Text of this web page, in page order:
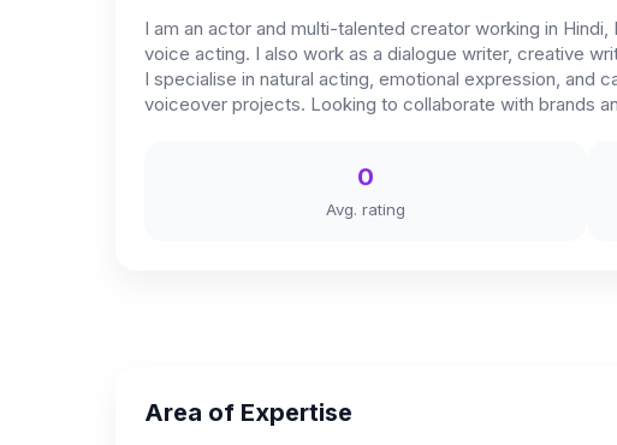
I am an actor and multi-talented creator working in
voice acting. I also work as a dialogue writer, creative
I specialise in natural acting, emotional expression,
voiceover projects. Looking to collaborate with brands
0
Avg. rating
Area of Expertise